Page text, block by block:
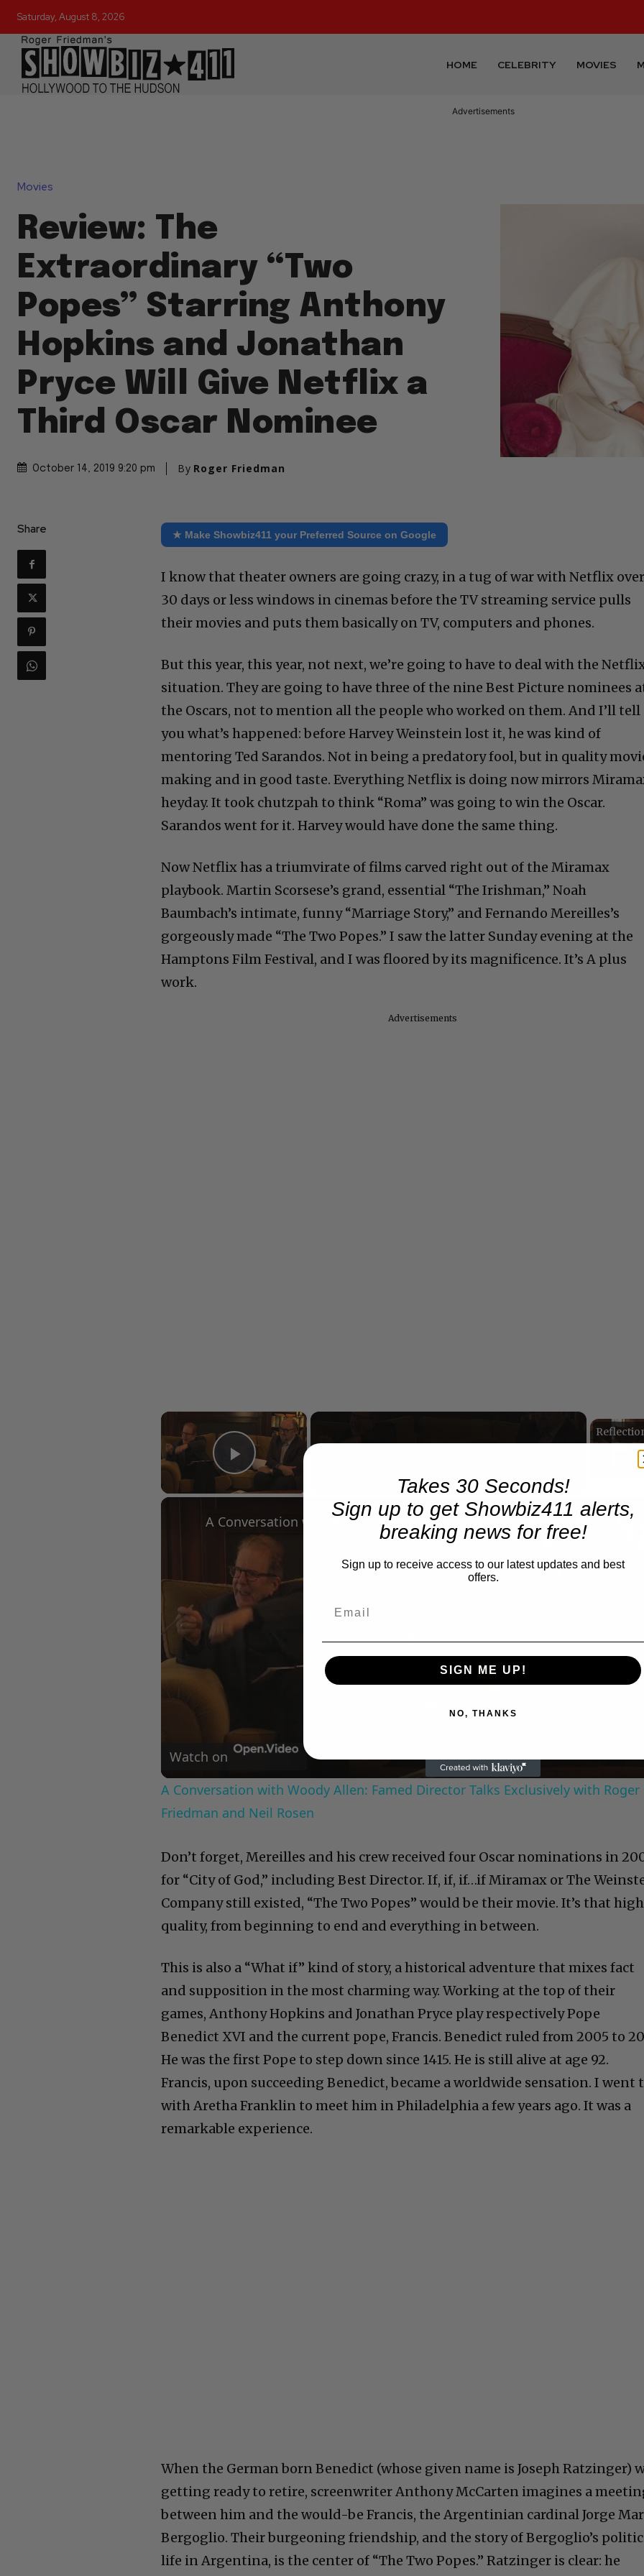
Saturday, August 8, 2026
HOME CELEBRITY MOVIES
Advertisements
Movies
Review: The
Extraordinary “Two
Popes” Starring Anthony
Hopkins and Jonathan
Pryce Will Give Netflix a
Third Oscar Nominee
October 14, 2019 9:20 pm By Roger Friedman
Share ★ Make Showbiz411 your Preferred Source on Google
I know that theater owners are going crazy, in a tug of war with Netflix over
30 days or less windows in cinemas before the TV streaming service pulls
their movies and puts them basically on TV, computers and phones.
But this year, this year, not next, we’re going to have to deal with the
situation. They are going to have three of the nine Best Picture nominees
the Oscars, not to mention all the people who worked on them. And I’ll tell
you what’s happened: before Harvey Weinstein lost it, he was kind of
mentoring Ted Sarandos. Not in being a predatory fool, but in quality
making and in good taste. Everything Netflix is doing now mirrors
heyday. It took chutzpah to think “Roma” was going to win the Oscar.
Sarandos went for it. Harvey would have done the same thing.
Now Netflix has a triumvirate of films carved right out of the Miramax
playbook. Martin Scorsese’s grand, essential “The Irishman,” Noah
Baumbach’s intimate, funny “Marriage Story,” and Fernando Mereilles’s
gorgeously made “The Two Popes.” I saw the latter Sunday evening at the
Hamptons Film Festival, and I was floored by its magnificence. It’s A plus
work.
Advertisements
×
Play Video
Play
A Conversation with Woody Allen: Famed Director Talks Exclusively with Roger Friedman and Neil Rosen
Watch on
A Conversation with Woody Allen: Famed Director Talks Exclusively with Roger
Friedman and Neil Rosen
Don’t forget, Mereilles and his crew received four Oscar nominations in
for “City of God,” including Best Director. If, if, if…if Miramax or The
Company still existed, “The Two Popes” would be their movie. It’s that high
quality, from beginning to end and everything in between.
This is also a “What if” kind of story, a historical adventure that mixes fact
and supposition in the most charming way. Working at the top of their
games, Anthony Hopkins and Jonathan Pryce play respectively Pope
Benedict XVI and the current pope, Francis. Benedict ruled from 2005 to
He was the first Pope to step down since 1415. He is still alive at age 92.
Francis, upon succeeding Benedict, became a worldwide sensation. I went
with Aretha Franklin to meet him in Philadelphia a few years ago. It was a
remarkable experience.
When the German born Benedict (whose given name is Joseph Ratzinger)
getting ready to retire, screenwriter Anthony McCarten imagines a
between him and the would-be Francis, the Argentinian cardinal Jorge
Bergoglio. Their burgeoning friendship, and the story of Bergoglio’s
life in Argentina, is the center of “The Two Popes.” Ratzinger is clear: he
Takes 30 Seconds!
Sign up to get Showbiz411 alerts,
breaking news for free!
Sign up to receive access to our latest updates and best
offers.
SIGN ME UP!
NO, THANKS